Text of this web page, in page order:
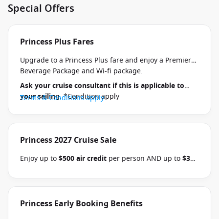
Special Offers
Princess Plus Fares
Upgrade to a Princess Plus fare and enjoy a Premier
Beverage Package and Wi-fi package.
Ask your cruise consultant if this is applicable to
your sailing. *Condition apply
Terms & Conditions apply
Princess 2027 Cruise Sale
Enjoy up to$500 air credit per person AND up to$300
select Princess Australia, New Zealand, South Pacific,
2026 and close of business on 30 September 2026.
Princess Early Booking Benefits